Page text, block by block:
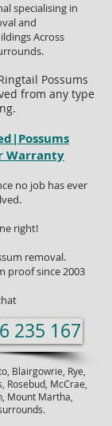
specialising in
and
Across
Possums
from any type
Warranty
no job has ever
right!
removal.
proof since 2003
235 167
, Blairgowrie, Rye,
Rosebud, McCrae,
Mount Martha,